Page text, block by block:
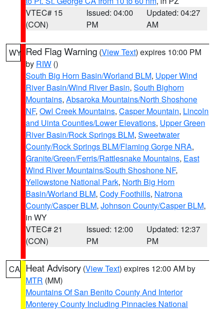
VTEC# 15
(CON)
Issued: 04:00
PM
Updated: 04:27
AM
WY Red Flag Warning (View Text) expires 10:00 PM
by RIW ()
South Big Horn Basin/Worland BLM, Upper Wind
River Basin/Wind River Basin, South Bighorn
Mountains, Absaroka Mountains/North Shoshone
NF, Owl Creek Mountains, Casper Mountain, Lincoln
and Uinta Counties/Lower Elevations, Upper Green
River Basin/Rock Springs BLM, Sweetwater
County/Rock Springs BLM/Flaming Gorge NRA,
Granite/Green/Ferris/Rattlesnake Mountains, East
Wind River Mountains/South Shoshone NF,
Yellowstone National Park, North Big Horn
Basin/Worland BLM, Cody Foothills, Natrona
County/Casper BLM, Johnson County/Casper BLM,
in WY
VTEC# 21
(CON)
Issued: 12:00
PM
Updated: 12:37
PM
CA Heat Advisory (View Text) expires 12:00 AM by
MTR (MM)
Mountains Of San Benito County And Interior
Monterey County Including Pinnacles National